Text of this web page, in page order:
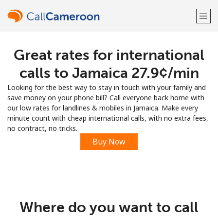
Welcome!
Sign up with
Great rates for international
calls to Jamaica ⁦27.9¢⁩/min
Looking for the best way to stay in touch with your family and
save money on your phone bill? Call everyone back home with
our low rates for landlines & mobiles in Jamaica. Make every
minute count with cheap international calls, with no extra fees,
no contract, no tricks.
Buy Now
Where do you want to call